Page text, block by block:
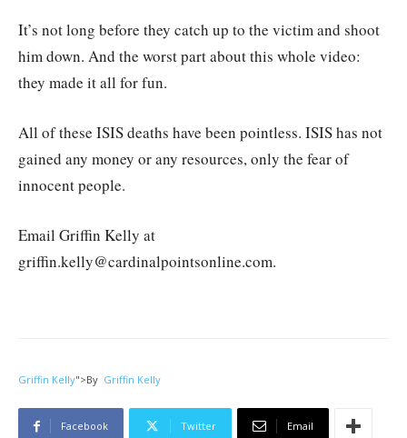
It’s not long before they catch up to the victim and shoot
him down. And the worst part about this whole video:
they made it all for fun.
All of these ISIS deaths have been pointless. ISIS has not
gained any money or any resources, only the fear of
innocent people.
Email Griffin Kelly at
griffin.kelly@cardinalpointsonline.com.
Griffin Kelly">By Griffin Kelly
Facebook Twitter Email